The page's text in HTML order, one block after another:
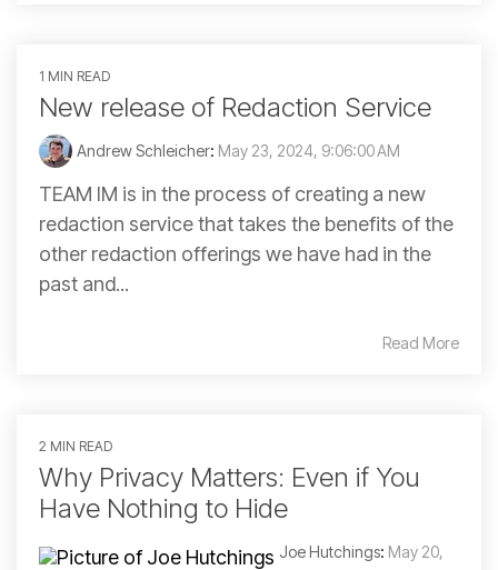
1 MIN READ
New release of Redaction Service
Andrew Schleicher: May 23, 2024, 9:06:00 AM
TEAM IM is in the process of creating a new
redaction service that takes the benefits of the
other redaction offerings we have had in the
past and...
Read More
2 MIN READ
Why Privacy Matters: Even if You
Have Nothing to Hide
Joe Hutchings: May 20,